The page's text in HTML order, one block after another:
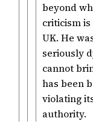
beyond
criticism
UK. He
seriously
cannot
has been
violating
authority.